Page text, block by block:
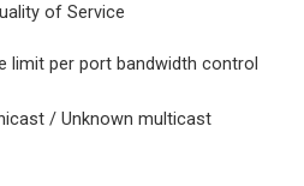
of Service
limit per port bandwidth control
/ Unknown multicast